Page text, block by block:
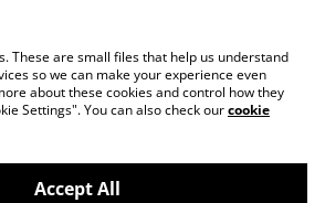
Us
Legal Terms
Cookie Policy
These are small files that help us understand
so we can make your experience even
about these cookies and control how they
Settings". You can also check ourcookie
Accept All